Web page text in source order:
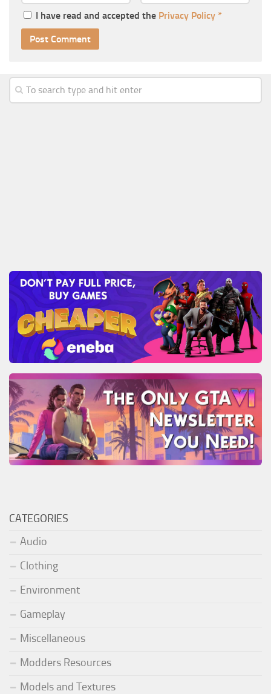
I have read and accepted the Privacy Policy *
CATEGORIES
Audio
Clothing
Environment
Gameplay
Miscellaneous
Modders Resources
Models and Textures